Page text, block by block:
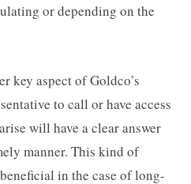
or depending on the
key aspect of Goldco’s
to call or have access
will have a clear answer
manner. This kind of
in the case of long-